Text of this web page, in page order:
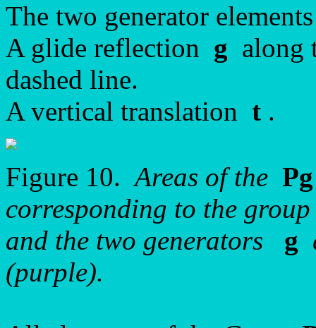
The two generator
A glide reflection g along
dashed line.
A vertical translation t .
Figure 10.Areas of the Pg
corresponding to the
and the two generators g
(purple).